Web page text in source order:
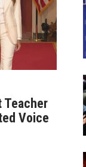
Teacher
Voice